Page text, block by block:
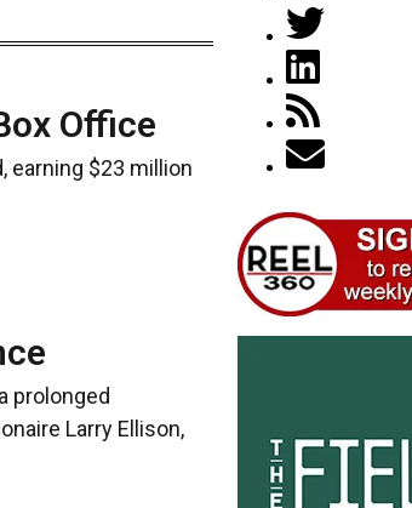
Office
earning $23 million
prolonged
Larry Ellison,